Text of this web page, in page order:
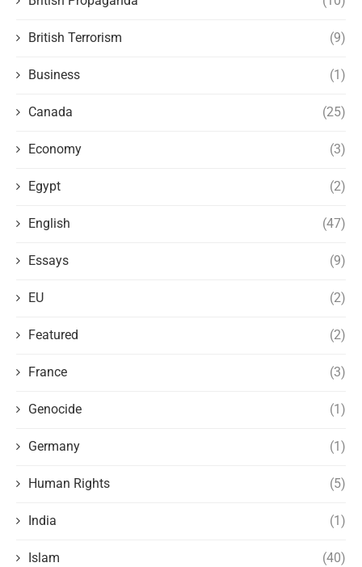
British Terrorism (9)
Business (1)
Canada (25)
Economy (3)
Egypt (2)
English (47)
Essays (9)
EU (2)
Featured (2)
France (3)
Genocide (1)
Germany (1)
Human Rights (5)
India (1)
Islam (40)